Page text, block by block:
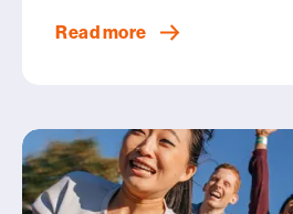
Read more